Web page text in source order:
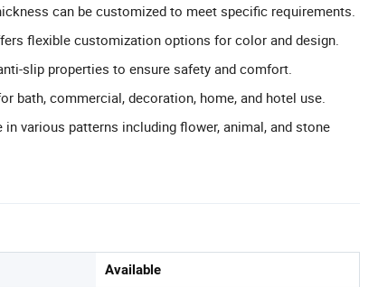
can be customized to meet specific requirements.
flexible customization options for color and design.
slip properties to ensure safety and comfort.
bath, commercial, decoration, home, and hotel use.
in various patterns including flower, animal, and stone
Available